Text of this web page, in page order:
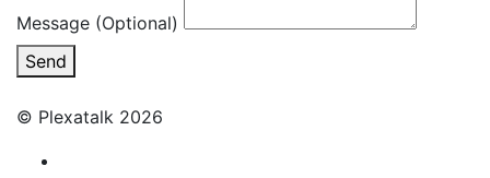
Message (Optional)
Send
© Plexatalk 2026